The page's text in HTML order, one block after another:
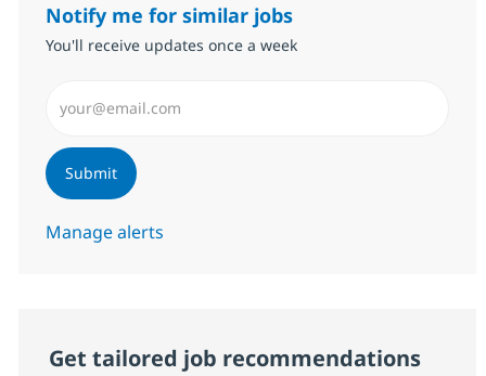
Notify me for similar jobs
You'll receive updates once a week
Submit
Manage alerts
Get tailored job recommendations